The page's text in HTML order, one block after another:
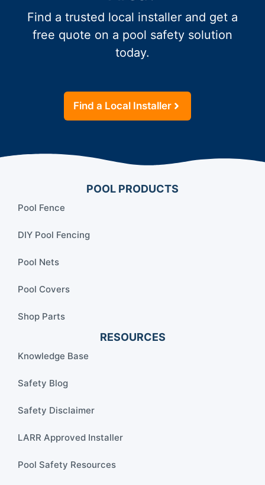
Find a trusted local installer and get a
free quote on a pool safety solution
today.
Find a Local Installer
POOL PRODUCTS
Pool Fence
DIY Pool Fencing
Pool Nets
Pool Covers
Shop Parts
RESOURCES
Knowledge Base
Safety Blog
Safety Disclaimer
LARR Approved Installer
Pool Safety Resources